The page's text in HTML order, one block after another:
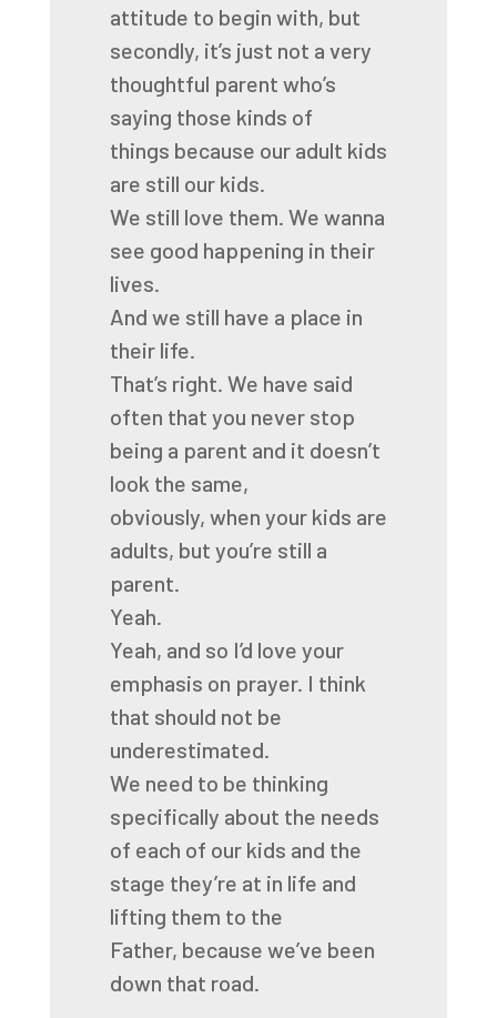
attitude to begin with, but
secondly, it’s just not a very
thoughtful parent who’s
saying those kinds of
things because our adult kids
are still our kids.
We still love them. We wanna
see good happening in their
lives.
And we still have a place in
their life.
That’s right. We have said
often that you never stop
being a parent and it doesn’t
look the same,
obviously, when your kids are
adults, but you’re still a
parent.
Yeah.
Yeah, and so I’d love your
emphasis on prayer. I think
that should not be
underestimated.
We need to be thinking
specifically about the needs
of each of our kids and the
stage they’re at in life and
lifting them to the
Father, because we’ve been
down that road.